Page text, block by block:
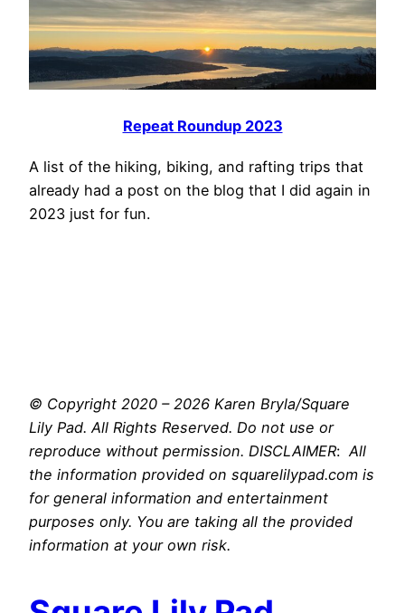
Repeat Roundup 2023
A list of the hiking, biking, and rafting trips that
already had a post on the blog that I did again in
2023 just for fun.
© Copyright 2020 – 2026 Karen Bryla/Square
Lily Pad. All Rights Reserved. Do not use or
reproduce without permission. DISCLAIMER: All
the information provided on squarelilypad.com is
for general information and entertainment
purposes only. You are taking all the provided
information at your own risk.